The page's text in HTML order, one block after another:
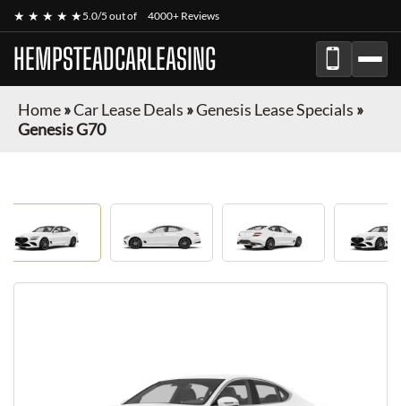
★ ★ ★ ★ ★5.0/5 out of 4000+ Reviews
HEMPSTEADCARLEASING
Home»Car Lease Deals »Genesis Lease Specials »
Genesis G70